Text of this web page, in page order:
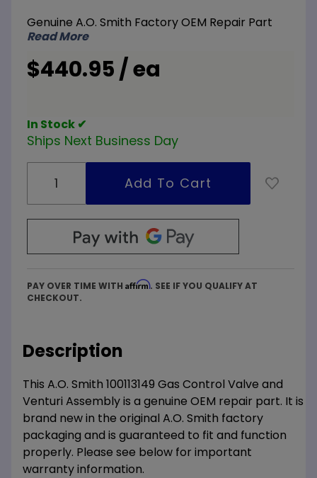
Gas
Control
Valve
and
Genuine A.O. Smith Factory OEM Repair Part
Read More
$440.95 / ea
In Stock ✔
Ships Next Business Day
PAY OVER TIME WITH Affirm. SEE IF YOU QUALIFY AT
CHECKOUT.
Description
This A.O. Smith 100113149 Gas Control Valve and
Venturi Assembly is a genuine OEM repair part. It is
brand new in the original A.O. Smith factory
packaging and is guaranteed to fit and function
properly. Please see below for important
warranty information.